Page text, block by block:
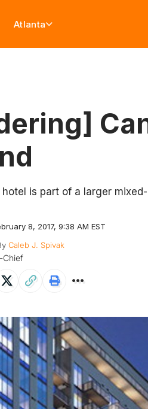
Atlanta
hotel is part of a larger
8, 2017, 9:38 AM EST
Caleb J. Spivak
Chief